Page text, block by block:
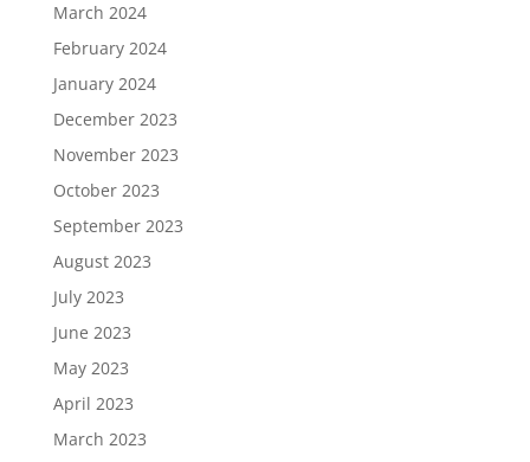
March 2024
February 2024
January 2024
December 2023
November 2023
October 2023
September 2023
August 2023
July 2023
June 2023
May 2023
April 2023
March 2023